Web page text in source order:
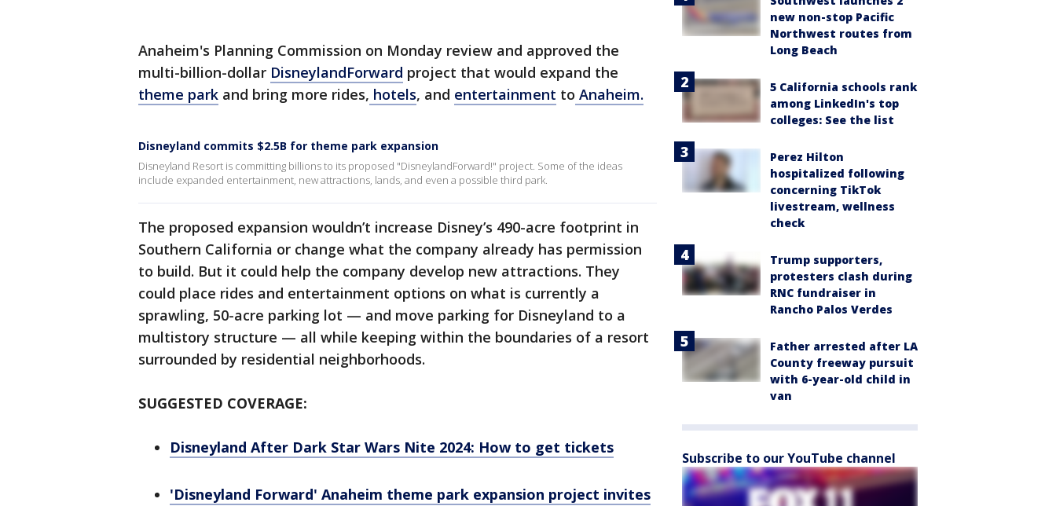
Anaheim's Planning Commission on Monday review and approved the
multi-billion-dollar DisneylandForward project that would expand the
theme park and bring more rides, hotels, and entertainment to Anaheim.
Disneyland commits $2.5B for theme park expansion
Disneyland Resort is committing billions to its proposed "DisneylandForward!" project. Some of the ideas
include expanded entertainment, new attractions, lands, and even a possible third park.
The proposed expansion wouldn’t increase Disney’s 490-acre footprint in
Southern California or change what the company already has permission
to build. But it could help the company develop new attractions. They
could place rides and entertainment options on what is currently a
sprawling, 50-acre parking lot — and move parking for Disneyland to a
multistory structure — all while keeping within the boundaries of a resort
surrounded by residential neighborhoods.
SUGGESTED COVERAGE:
Disneyland After Dark Star Wars Nite 2024: How to get tickets
'Disneyland Forward' Anaheim theme park expansion project invites
new non-stop Pacific
Northwest routes from
Long Beach
5 California schools rank
among LinkedIn's top
colleges: See the list
Perez Hilton
hospitalized following
concerning TikTok
livestream, wellness
check
Trump supporters,
protesters clash during
RNC fundraiser in
Rancho Palos Verdes
Father arrested after LA
County freeway pursuit
with 6-year-old child in
van
Subscribe to our YouTube channel